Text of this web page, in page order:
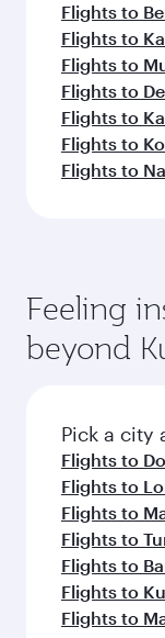
Flights to
Flights to
Flights to
Flights to
Flights to
Flights to
Flights to
Feeling
beyond
Pick a city
Flights to
Flights to
Flights to
Flights to
Flights to
Flights to
Flights to